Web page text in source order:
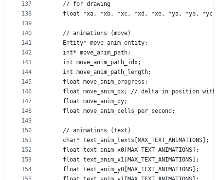
137
138
139
140
141
142
143
144
145
146
147
148
149
150
151
152
153
154
    // for drawing
float *xa, *xb, *xc, *xd, *xe, *ya, *yb, *yc,
    // animations (move)
    Entity* move_anim_entity;
    int* move_anim_path;
    int move_anim_path_idx;
    int move_anim_path_length;
    float move_anim_progress;
float move_anim_dx; // delta in position
    float move_anim_dy;
    float move_anim_cells_per_second;
    // animations (text)
    char* text_anim_texts[MAX_TEXT_ANIMATIONS];
    float text_anim_x0[MAX_TEXT_ANIMATIONS];
    float text_anim_x1[MAX_TEXT_ANIMATIONS];
    float text_anim_y0[MAX_TEXT_ANIMATIONS];